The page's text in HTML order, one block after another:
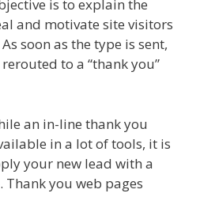
is to explain the
and motivate site visitors
soon as the type is sent,
to a “thank you”
an in-line thank you
in a lot of tools, it is
your new lead with a
Thank you web pages